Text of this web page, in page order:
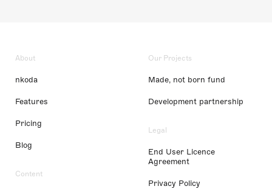
About
nkoda
Features
Pricing
Blog
Content
Our Projects
Made, not born fund
Development partnership
Legal
End User Licence
Agreement
Privacy Policy